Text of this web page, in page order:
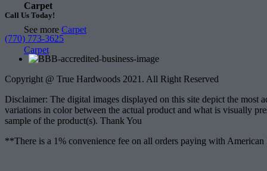
Carpet
See more Carpet
Carpet
Call Us Today!
(770) 773-3625
Copyright @ True Hardwoods 2021. All Right Reserved
Disclaimer: The digital images displayed on this site depict the most
variations in color between the actual product and what is visually
sample of the product(s). Thank You
**There is a 1% convenience fee on all orders paying with American